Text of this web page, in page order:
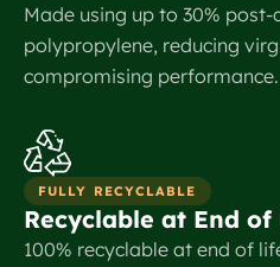
Made using up to 30%
polypropylene, reducing
compromising performance.
FULLY RECYCLABLE
Recyclable at End of
100% recyclable at end of